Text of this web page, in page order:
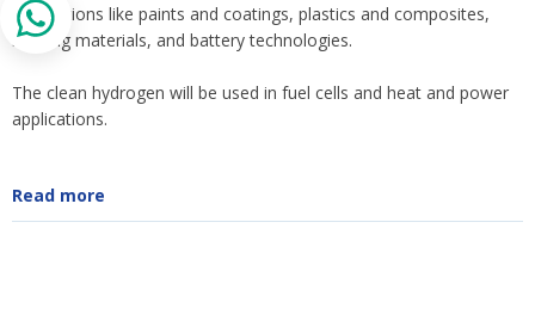
applications like paints and coatings, plastics and composites,
building materials, and battery technologies.
The clean hydrogen will be used in fuel cells and heat and power
applications.
Read more